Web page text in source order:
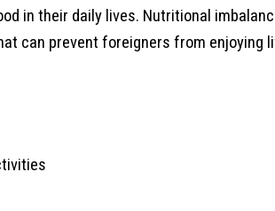
in their daily lives. Nutritional
can prevent foreigners from enjoying